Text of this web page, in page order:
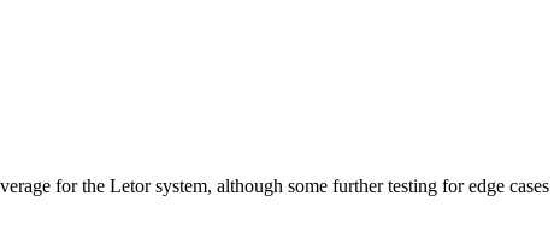
for the Letor system, although some further testing for edge cases